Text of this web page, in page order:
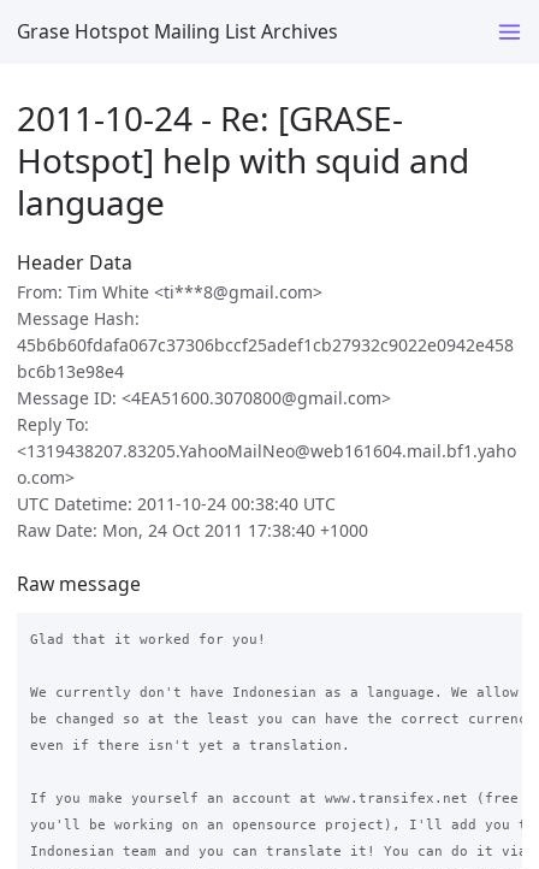
Grase Hotspot Mailing List Archives
2011-10-24 - Re: [GRASE-
Hotspot] help with squid and
language
Header Data
From: Tim White <ti***8@gmail.com>
Message Hash:
45b6b60fdafa067c37306bccf25adef1cb27932c9022e0942e458
bc6b13e98e4
Message ID: <4EA51600.3070800@gmail.com>
Reply To:
<1319438207.83205.YahooMailNeo@web161604.mail.bf1.yaho
o.com>
UTC Datetime: 2011-10-24 00:38:40 UTC
Raw Date: Mon, 24 Oct 2011 17:38:40 +1000
Raw message
Glad that it worked for you!
We currently don't have Indonesian as a language. We allow
be changed so at the least you can have the correct
even if there isn't yet a translation.
If you make yourself an account at www.transifex.net (free
you'll be working on an opensource project), I'll add you
Indonesian team and you can translate it! You can do it via